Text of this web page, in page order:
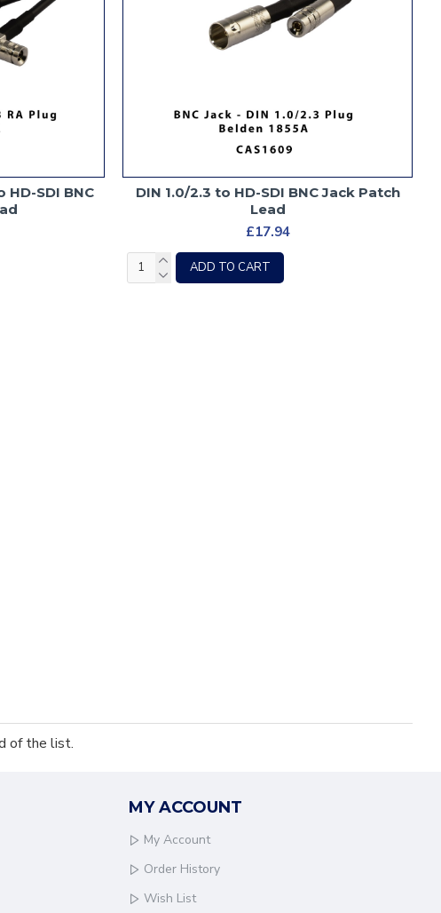
HD-SDI BNC
DIN 1.0/2.3 to HD-SDI BNC Jack Patch
Lead
£17.94
ADD TO CART
of the list.
MY ACCOUNT
My Account
Order History
Wish List